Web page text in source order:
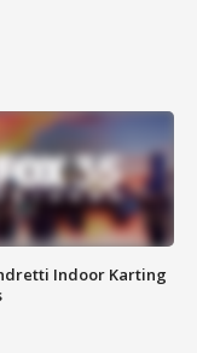
Indoor Karting